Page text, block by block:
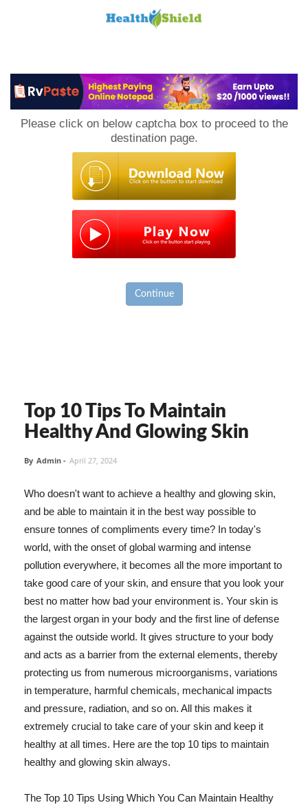
Please click on below captcha box to proceed to the
destination page.
Continue
Top 10 Tips To Maintain
Healthy And Glowing Skin
By Admin - April 27, 2024
Who doesn't want to achieve a healthy and glowing skin,
and be able to maintain it in the best way possible to
ensure tonnes of compliments every time? In today's
world, with the onset of global warming and intense
pollution everywhere, it becomes all the more important to
take good care of your skin, and ensure that you look your
best no matter how bad your environment is. Your skin is
the largest organ in your body and the first line of defense
against the outside world. It gives structure to your body
and acts as a barrier from the external elements, thereby
protecting us from numerous microorganisms, variations
in temperature, harmful chemicals, mechanical impacts
and pressure, radiation, and so on. All this makes it
extremely crucial to take care of your skin and keep it
healthy at all times. Here are the top 10 tips to maintain
healthy and glowing skin always.
The Top 10 Tips Using Which You Can Maintain Healthy